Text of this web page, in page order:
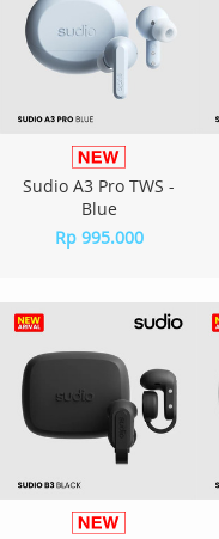
Sudio A3 Pro TWS -
Blue
Rp 995.000